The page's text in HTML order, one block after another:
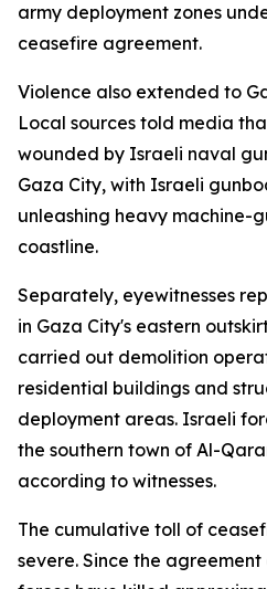
army deployment zones
ceasefire agreement.
Violence also extended to
Local sources told media
wounded by Israeli naval
Gaza City, with Israeli
unleashing heavy machine-
coastline.
Separately, eyewitnesses
in Gaza City's eastern
carried out demolition
residential buildings and
deployment areas. Israeli
the southern town of Al-
according to witnesses.
The cumulative toll of
severe. Since the